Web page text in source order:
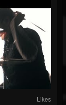
Likes